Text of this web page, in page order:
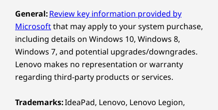
perfection and boosted productivity.
Effortlessly adjust to find your ideal viewing
angle for all-day comfort. Built to last, its IP55*
certification ensures durability, even in
demanding environments.
*Touchscreen models are IP55, non-touchscreen are
IP54
Ports/Slots
Side:
USB-C®(Thunderbolt™ 4, USB 40Gbps) with power
delivery & DisplayPort 2.1
USB-A (USB 10Gbps)
Optional: 3-in-1 card reader
General:Review key information provided by
Microsoftthat may apply to your system purchase,
including details on Windows 10, Windows 8,
Windows 7, and potential upgrades/downgrades.
Lenovo makes no representation or warranty
regarding third-party products or services.
Trademarks:IdeaPad, Lenovo, Lenovo Legion,